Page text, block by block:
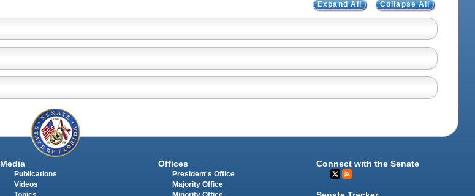
Expand All Collapse All
Media
Publications
Videos
Offices
President's Office
Majority Office
Connect with the Senate